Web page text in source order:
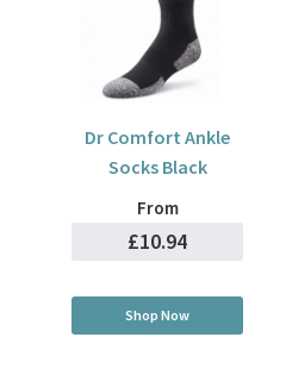
Dr Comfort Ankle
Socks Black
From
£10.94
Shop Now